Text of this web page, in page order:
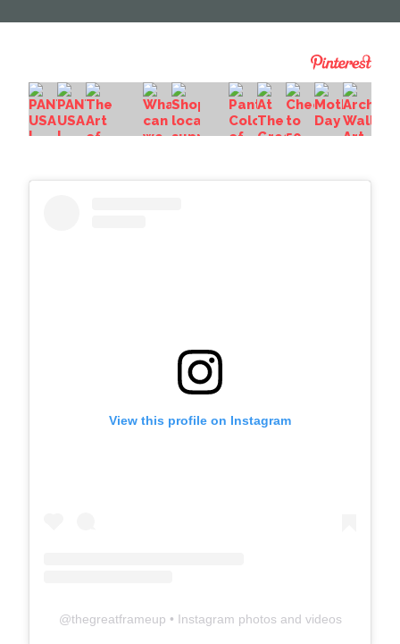
View this profile on Instagram
@thegreatframeup • Instagram photos and videos